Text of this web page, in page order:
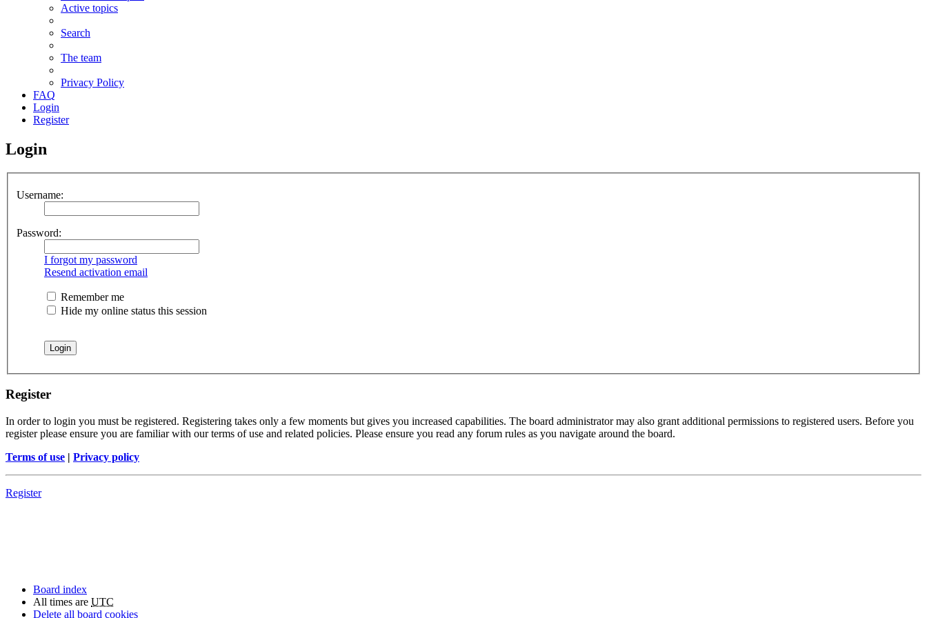
Active topics
Search
The team
Privacy Policy
FAQ
Login
Register
Login
Username:
Password:
I forgot my password
Resend activation email
Remember me
Hide my online status this session
Register
In order to login you must be registered. Registering takes only a few moments but gives you increased capabilities. The board administrator may also grant additional permissions to registered users. Before you
register please ensure you are familiar with our terms of use and related policies. Please ensure you read any forum rules as you navigate around the board.
Terms of use | Privacy policy
Register
Board index
All times are UTC
Delete all board cookies